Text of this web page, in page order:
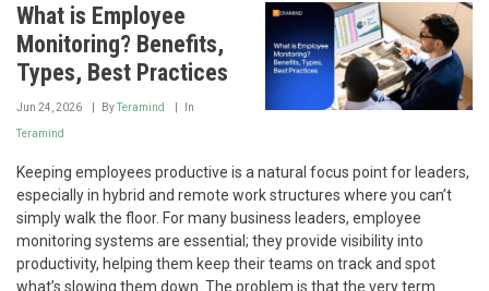
What is Employee
Monitoring? Benefits,
Types, Best Practices
Jun 24, 2026 ByTeramind In
Teramind
Keeping employees productive is a natural focus point for leaders,
especially in hybrid and remote work structures where you can’t
simply walk the floor. For many business leaders, employee
monitoring systems are essential; they provide visibility into
productivity, helping them keep their teams on track and spot
what’s slowing them down. The problem is that the very term